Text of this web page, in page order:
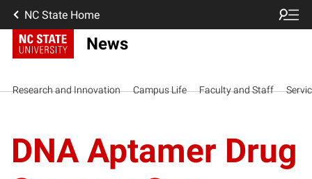
NC State Home
News
Research and Innovation Campus Life Faculty and Staff
DNA Aptamer Drug